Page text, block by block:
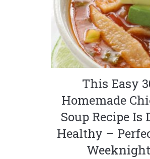
This Easy
Homemade
Soup Recipe Is
Healthy –